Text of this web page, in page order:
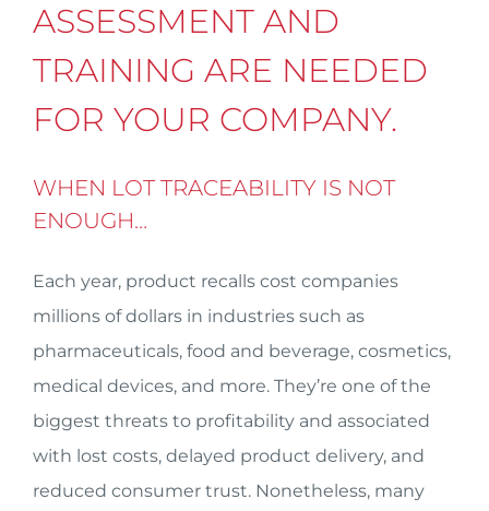
ASSESSMENT AND
TRAINING ARE NEEDED
FOR YOUR COMPANY.
WHEN LOT TRACEABILITY IS NOT
ENOUGH…
Each year, product recalls cost companies
millions of dollars in industries such as
pharmaceuticals, food and beverage, cosmetics,
medical devices, and more. They’re one of the
biggest threats to profitability and associated
with lost costs, delayed product delivery, and
reduced consumer trust. Nonetheless, many